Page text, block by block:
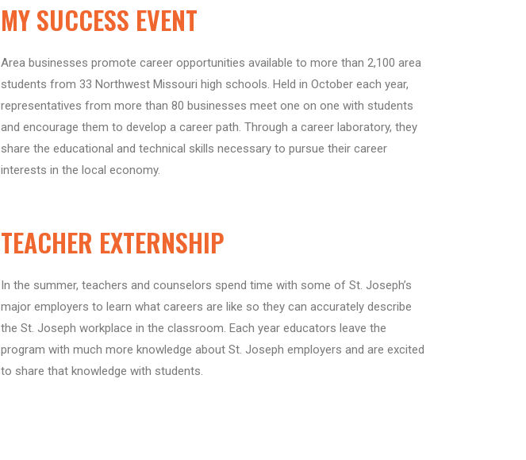
MY SUCCESS EVENT
Area businesses promote career opportunities available to more than 2,100 area
students from 33 Northwest Missouri high schools. Held in October each year,
representatives from more than 80 businesses meet one on one with students
and encourage them to develop a career path. Through a career laboratory, they
share the educational and technical skills necessary to pursue their career
interests in the local economy.
TEACHER EXTERNSHIP
In the summer, teachers and counselors spend time with some of St. Joseph’s
major employers to learn what careers are like so they can accurately describe
the St. Joseph workplace in the classroom. Each year educators leave the
program with much more knowledge about St. Joseph employers and are excited
to share that knowledge with students.